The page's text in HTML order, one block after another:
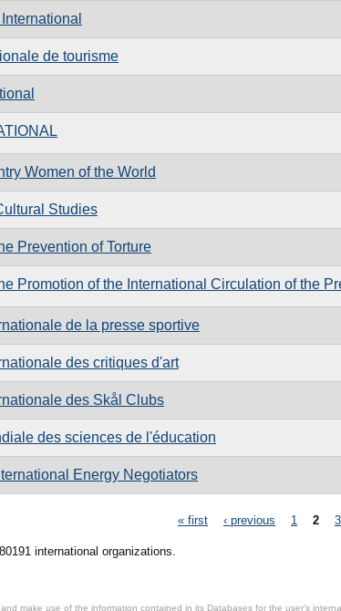
de tourisme
Women of the World
Studies
Prevention of Torture
Promotion of the International Circulation of the
de la presse sportive
des critiques d'art
des Skål Clubs
des sciences de l'éducation
Energy Negotiators
« first ‹ previous 1 2 3
international organizations.
make use of the information contained in its Databases for the user’s